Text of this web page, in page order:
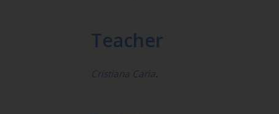
Teacher
Cristiana Caria.